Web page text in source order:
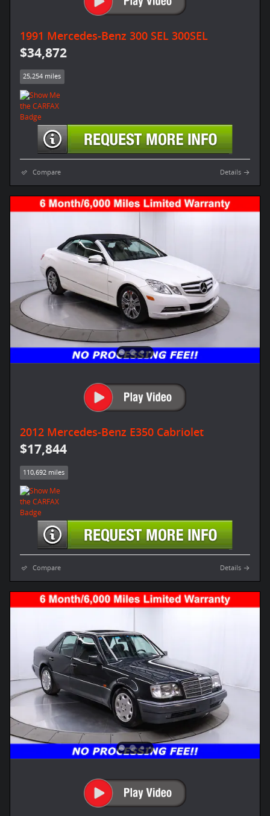
1991 Mercedes-Benz 300 SEL 300SEL
$34,872
25,254 miles
Compare Details
2012 Mercedes-Benz E350 Cabriolet
$17,844
110,692 miles
Compare Details